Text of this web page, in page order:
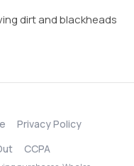
dirt and blackheads
Privacy Policy
CCPA